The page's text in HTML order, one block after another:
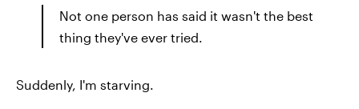
Not one person has said it wasn't the best
thing they've ever tried.
Suddenly, I'm starving.